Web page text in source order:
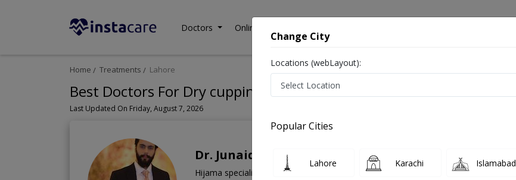
Doctors Online Consultation
Home Treatments Lahore
Best Doctors For Dry cupping in Lahore
Last Updated On Friday, August 7, 2026
Dr. Junaid Jawaid PMC Verified
Hijama specialist
Change City
Locations (webLayout):
Popular Cities
Lahore Karachi Islamabad